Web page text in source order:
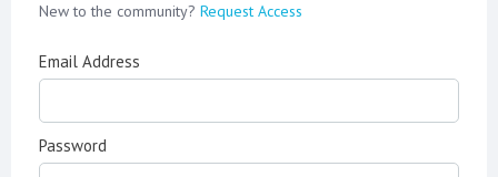
New to the community? Request Access
Email Address
Password